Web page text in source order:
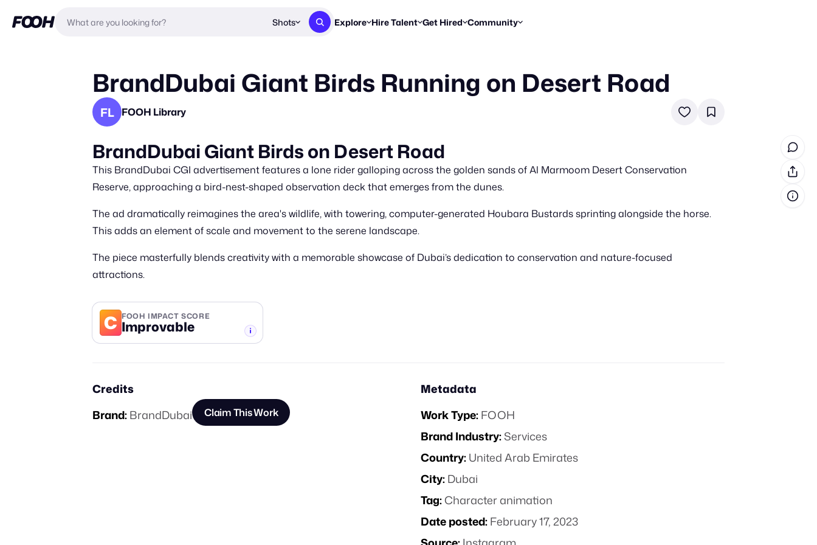
Shots Explore
New & Noteworthy
Hire Talent
Get proposals from creators
Get Hired
Find briefs & roles to pitch
Share Your Work
Workflows
Break down how you made a reel
Community
Enter a brief, win cash prizes
Blog
Trends, stories & how-tos
Daily FOOH & CGI inspiration
BrandDubai Giant Birds Running on Desert Road
FL FOOH Library
BrandDubai Giant Birds on Desert Road
This BrandDubai CGI advertisement features a lone rider galloping across the golden sands of Al Marmoom Desert Conservation
Reserve, approaching a bird-nest-shaped observation deck that emerges from the dunes.
The ad dramatically reimagines the area's wildlife, with towering, computer-generated Houbara Bustards sprinting alongside the horse.
This adds an element of scale and movement to the serene landscape.
The piece masterfully blends creativity with a memorable showcase of Dubai’s dedication to conservation and nature-focused
attractions.
C FOOH IMPACT SCORE
Improvable
Credits
Brand:BrandDubai Claim This Work
Metadata
Work Type:FOOH
Brand Industry:Services
Country:United Arab Emirates
City:Dubai
Tag:Character animation
Date posted:February 17, 2023